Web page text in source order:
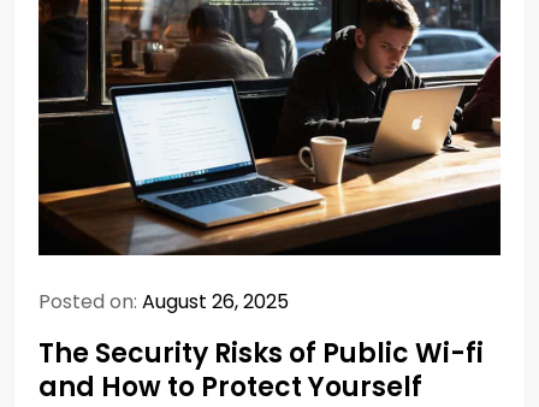
Posted on: August 26, 2025
The Security Risks of Public Wi-fi
and How to Protect Yourself